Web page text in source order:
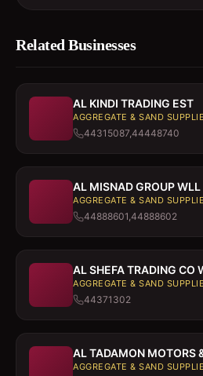
Related Businesses
AL KINDI TRADING EST
AGGREGATE & SAND
44315087,44448740
AL MISNAD GROUP WLL
AGGREGATE & SAND
44888601,44888602
AL SHEFA TRADING CO
AGGREGATE & SAND
44371302
AL TADAMON MOTORS
AGGREGATE & SAND